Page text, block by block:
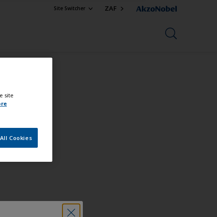
Site Switcher ZAF
site
Cookies